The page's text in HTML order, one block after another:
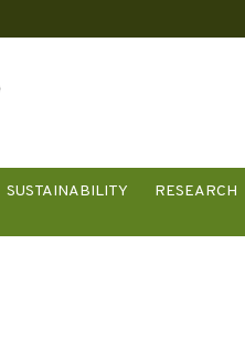
SUSTAINABILITY
RESEARCH